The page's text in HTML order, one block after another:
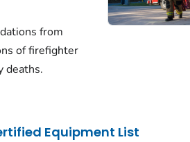
from
of firefighter
deaths.
Equipment List